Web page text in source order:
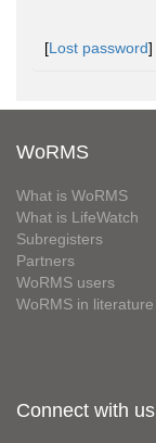
[Lost password]
WoRMS
What is WoRMS
What is LifeWatch
Subregisters
Partners
WoRMS users
WoRMS in literature
Connect with us